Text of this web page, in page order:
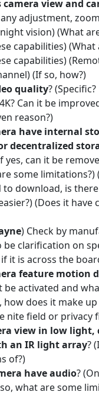
camera view and
any adjustment,
vision) (What
capabilities) (What
capabilities)
(If so, how?)
quality?
Can it be
reason?)
have internal
decentralized
yes, can it be
some limitations?)
to download, is
(Does it have
) Check by
be clarification on
it is across the
feature motion
be activated and
how does it make
nite field or privacy
view in low light,
an IR light array?
of?)
have audio?
what are some